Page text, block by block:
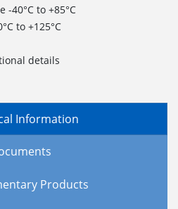
40°C to +85°C
to +125°C
details
Information
Products